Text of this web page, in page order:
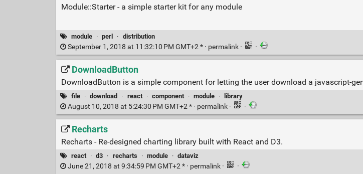
Module::Starter - a simple starter kit for any module
module · perl · distribution
September 1, 2018 at 11:32:10 PM GMT+2 * · permalink · ·
DownloadButton
DownloadButton is a simple component for letting the user download a javascript-
file · download · react · component · module · library
August 10, 2018 at 5:24:30 PM GMT+2 * · permalink · ·
Recharts
Recharts - Re-designed charting library built with React and D3.
react · d3 · recharts · module · dataviz
June 21, 2018 at 9:34:59 PM GMT+2 * · permalink · ·